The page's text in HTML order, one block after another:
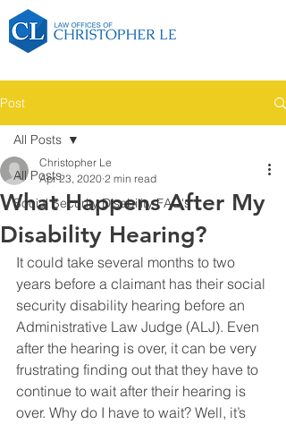
Post
All Posts
Social Security Disability FAQ's
All Posts
What Happens After My
Disability Hearing?
Christopher Le
Apr 23, 2020 2 min read
It could take several months to two
years before a claimant has their social
security disability hearing before an
Administrative Law Judge (ALJ). Even
after the hearing is over, it can be very
frustrating finding out that they have to
continue to wait after their hearing is
over. Why do I have to wait? Well, it’s